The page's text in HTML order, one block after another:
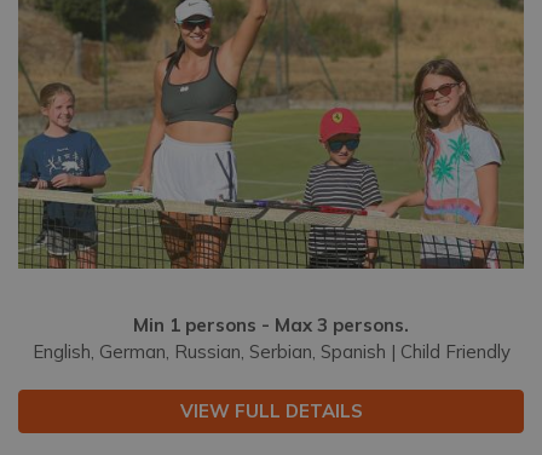
Min 1 persons - Max 3 persons.
English, German, Russian, Serbian, Spanish | Child Friendly
VIEW FULL DETAILS